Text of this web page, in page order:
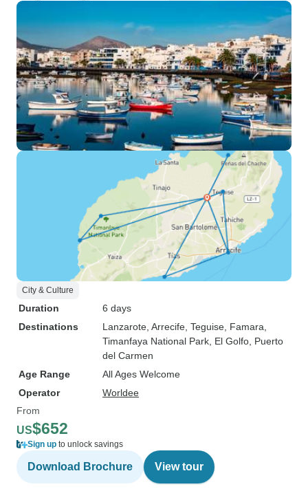
City & Culture
Duration
6 days
Destinations
Lanzarote , Arrecife , Teguise , Famara
Timanfaya National Park , El Golfo , Puerto
del Carmen
Age Range
All Ages Welcome
Operator
Worldee
From
US$652
Sign up to unlock savings
Download Brochure View tour